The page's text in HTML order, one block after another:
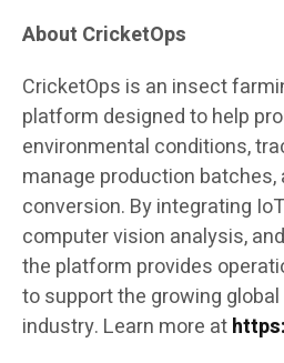
About CricketOps
CricketOps is an insect
platform designed to help
environmental conditions,
manage production
conversion. By integrating
computer vision analysis,
the platform provides
to support the growing
industry. Learn more at